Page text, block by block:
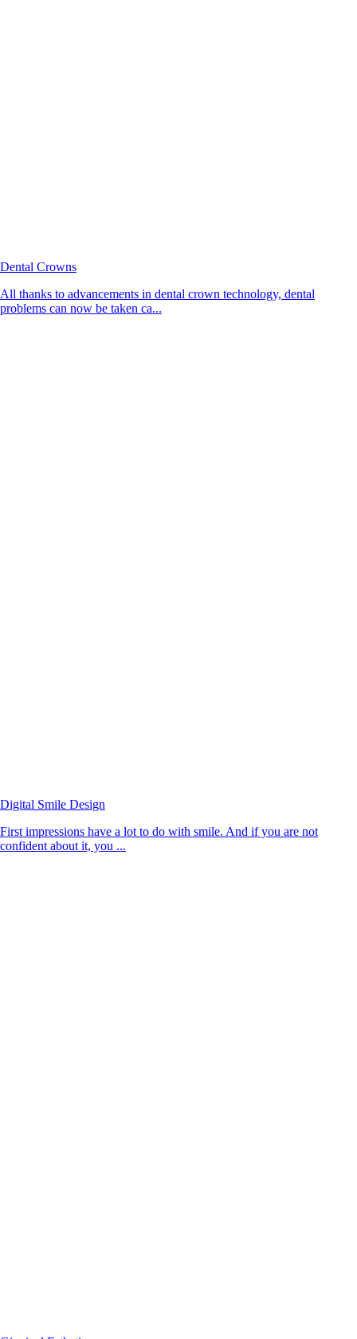
Dental Crowns
All thanks to advancements in dental crown technology, dental
problems can now be taken ca...
Digital Smile Design
First impressions have a lot to do with smile. And if you are not
confident about it, you ...